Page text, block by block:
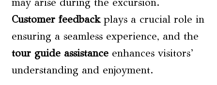
Customer feedbackplays a crucial role in
ensuring a seamless experience, and the
tour guide assistance enhances visitors’
understanding and enjoyment.